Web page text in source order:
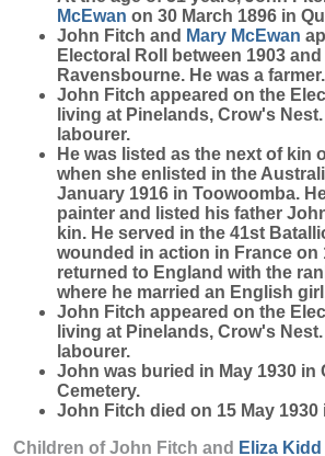
McEwan on 30 March 1896 in
John Fitch and Mary McEwan
Electoral Roll between 1903
Ravensbourne. He was a farmer.
John Fitch appeared on the
living at Pinelands, Crow's
labourer.
He was listed as the next of kin
when she enlisted in the
January 1916 in Toowoomba.
painter and listed his father
kin. He served in the 41st
wounded in action in France on
returned to England with the
where he married an English
John Fitch appeared on the
living at Pinelands, Crow's
labourer.
John was buried in May 1930 in
Cemetery.
John Fitch died on 15 May 1930
Children of John Fitch and Eliza Kidd